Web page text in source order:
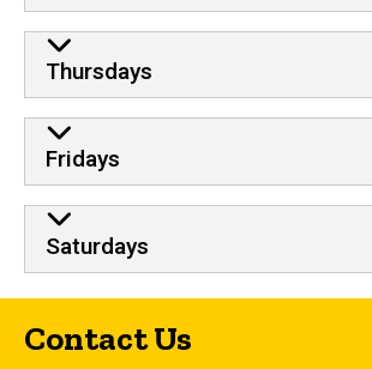
Thursdays
Fridays
Saturdays
Contact Us